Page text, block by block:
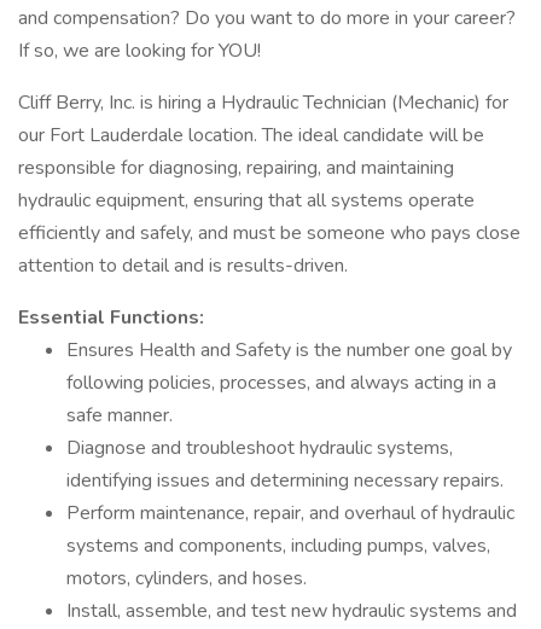
and compensation? Do you want to do more in your career?
If so, we are looking for YOU!
Cliff Berry, Inc. is hiring a Hydraulic Technician (Mechanic) for
our Fort Lauderdale location. The ideal candidate will be
responsible for diagnosing, repairing, and maintaining
hydraulic equipment, ensuring that all systems operate
efficiently and safely, and must be someone who pays close
attention to detail and is results-driven.
Essential Functions:
Ensures Health and Safety is the number one goal by
following policies, processes, and always acting in a
safe manner.
Diagnose and troubleshoot hydraulic systems,
identifying issues and determining necessary repairs.
Perform maintenance, repair, and overhaul of hydraulic
systems and components, including pumps, valves,
motors, cylinders, and hoses.
Install, assemble, and test new hydraulic systems and